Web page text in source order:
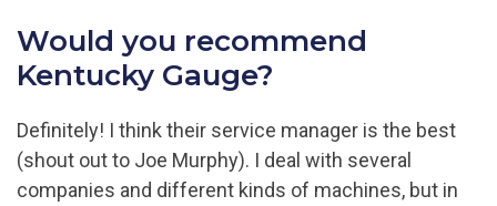
Would you recommend
Kentucky Gauge?
Definitely! I think their service manager is the best
(shout out to Joe Murphy). I deal with several
companies and different kinds of machines, but in